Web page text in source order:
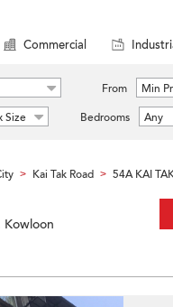
Commercial
From Min
Size Bedrooms Any
> Kai Tak Road > 54A KAI
Kowloon